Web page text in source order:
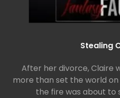
Stealing
After her divorce, Claire
more than set the world
the fire was about to